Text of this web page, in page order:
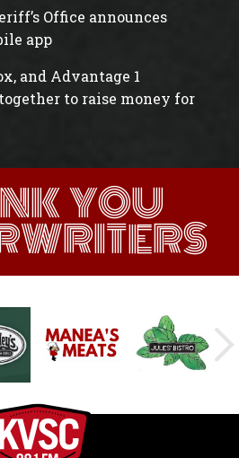
Office announces
app
and Advantage 1
to raise money for
YOU